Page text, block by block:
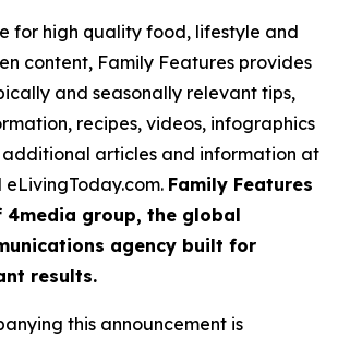
for high quality food, lifestyle and
content, Family Features provides
and seasonally relevant tips,
recipes, videos, infographics
articles and information at
Family Features
4media group, the global
agency built for
results.
this announcement is